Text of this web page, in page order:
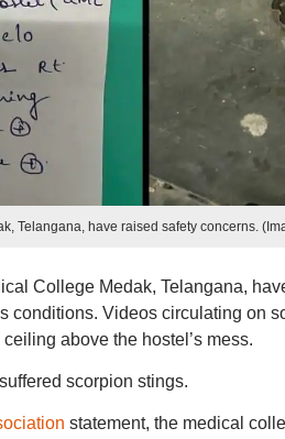
Telangana, have raised safety concerns.
College Medak, Telangana,
conditions. Videos circulating on
above the hostel’s mess.
scorpion stings.
statement, the medical